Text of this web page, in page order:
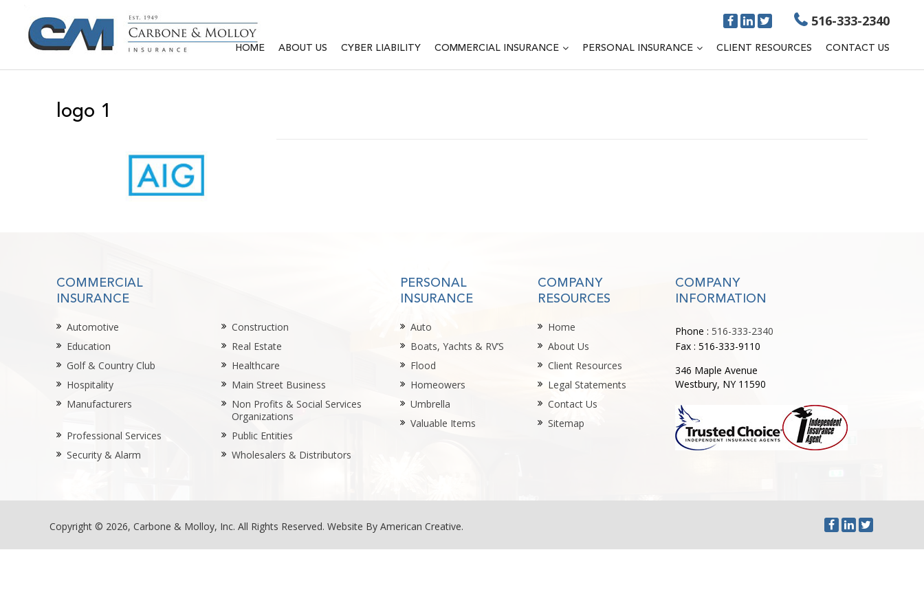
516-333-2340
HOME ABOUT US CYBER LIABILITY COMMERCIAL INSURANCE PERSONAL INSURANCE CLIENT RESOURCES CONTACT US
logo 1
COMMERCIAL
INSURANCE
Automotive
Construction
Education
Real Estate
Golf & Country Club
Healthcare
Hospitality
Main Street Business
Manufacturers
Non Profits & Social Services
Organizations
Professional Services
Public Entities
Security & Alarm
Wholesalers & Distributors
PERSONAL
INSURANCE
Auto
Boats, Yachts & RV’S
Flood
Homeowers
Umbrella
Valuable Items
COMPANY
RESOURCES
Home
About Us
Client Resources
Legal Statements
Contact Us
Sitemap
COMPANY
INFORMATION
Phone : 516-333-2340
Fax : 516-333-9110
346 Maple Avenue
Westbury, NY 11590
Copyright © 2026, Carbone & Molloy, Inc. All Rights Reserved. Website By American Creative.